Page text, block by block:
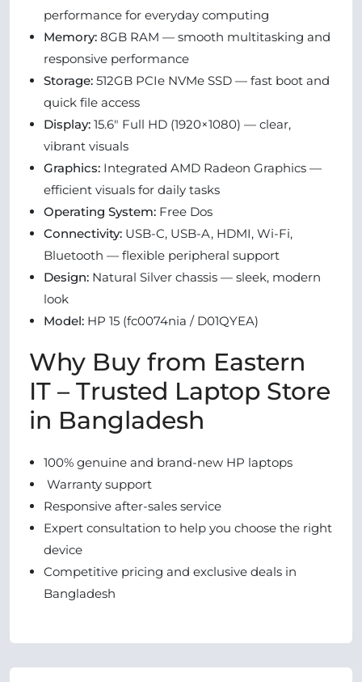
performance for everyday computing
Memory: 8GB RAM — smooth multitasking and
responsive performance
Storage: 512GB PCIe NVMe SSD — fast boot and
quick file access
Display: 15.6″ Full HD (1920×1080) — clear,
vibrant visuals
Graphics: Integrated AMD Radeon Graphics —
efficient visuals for daily tasks
Operating System: Free Dos
Connectivity: USB-C, USB-A, HDMI, Wi-Fi,
Bluetooth — flexible peripheral support
Design: Natural Silver chassis — sleek, modern
look
Model: HP 15 (fc0074nia / D01QYEA)
Why Buy from Eastern
IT – Trusted Laptop Store
in Bangladesh
100% genuine and brand-new HP laptops
Warranty support
Responsive after-sales service
Expert consultation to help you choose the right
device
Competitive pricing and exclusive deals in
Bangladesh